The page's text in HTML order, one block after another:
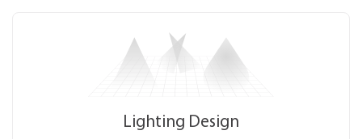
Lighting Design